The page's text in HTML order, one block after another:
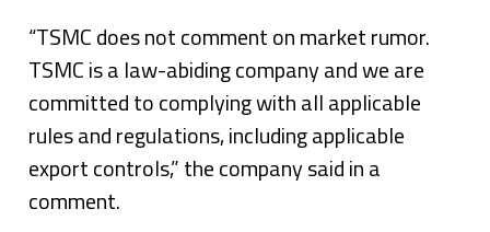
“TSMC does not comment on market rumor.
TSMC is a law-abiding company and we are
committed to complying with all applicable
rules and regulations, including applicable
export controls,” the company said in a
comment.